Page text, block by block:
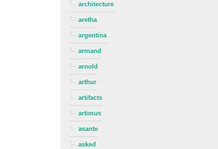
architecture
aretha
argentina
armand
arnold
arthur
artifacts
artimus
asante
asked